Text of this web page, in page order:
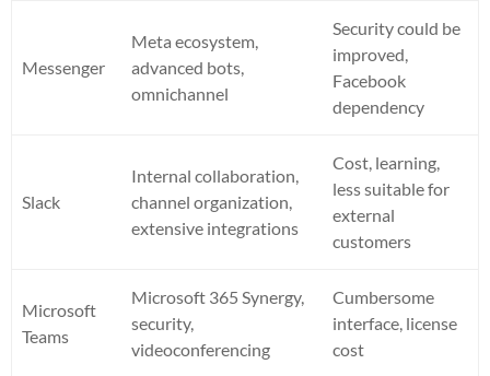
Messenger
Meta ecosystem,
advanced bots,
omnichannel
Security could be
improved,
Facebook
dependency
Slack
Internal collaboration,
channel organization,
extensive integrations
Cost, learning,
less suitable for
external
customers
Microsoft
Teams
Microsoft 365 Synergy,
security,
videoconferencing
Cumbersome
interface, license
cost